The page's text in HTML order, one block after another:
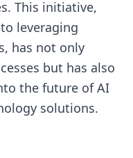
This initiative,
leveraging
has not only
but has also
the future of AI
solutions.